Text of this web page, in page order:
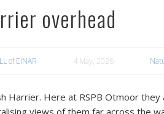
overhead
of EINAR 4 May, 2026
Harrier. Here at RSPB Otmoor